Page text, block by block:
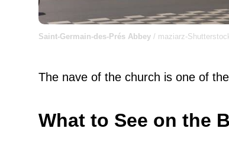
Saint-Germain-des-Prés Abbey / maziarz-
The nave of the church is one of
What to See on the